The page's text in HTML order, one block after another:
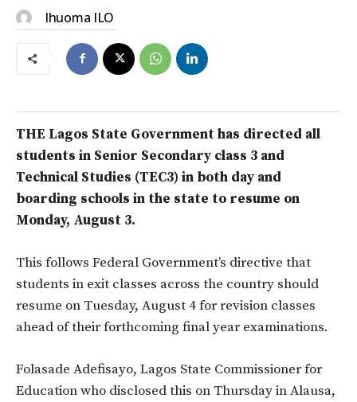
Ihuoma ILO
THE Lagos State Government has directed all
students in Senior Secondary class 3 and
Technical Studies (TEC3) in both day and
boarding schools in the state to resume on
Monday, August 3.
This follows Federal Government’s directive that
students in exit classes across the country should
resume on Tuesday, August 4 for revision classes
ahead of their forthcoming final year examinations.
Folasade Adefisayo, Lagos State Commissioner for
Education who disclosed this on Thursday in Alausa,